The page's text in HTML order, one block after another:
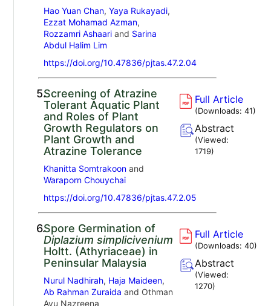
Hao Yuan Chan, Yaya Rukayadi,
Ezzat Mohamad Azman,
Rozzamri Ashaariand Sarina
Abdul Halim Lim
https://doi.org/10.47836/pjtas.47.2.04
5.Screening of Atrazine
Tolerant Aquatic Plant
and Roles of Plant
Growth Regulators on
Plant Growth and
Atrazine Tolerance
Khanitta Somtrakoonand
Waraporn Chouychai
https://doi.org/10.47836/pjtas.47.2.05
Full Article
(Downloads:41)
Abstract
(Viewed:
1719)
6.Spore Germination of
Diplazium simplicivenium
Holtt. (Athyriaceae) in
Peninsular Malaysia
Nurul Nadhirah, Haja Maideen,
Ab Rahman Zuraida and Othman
Ayu Nazreena
Full Article
(Downloads:40)
Abstract
(Viewed:
1270)